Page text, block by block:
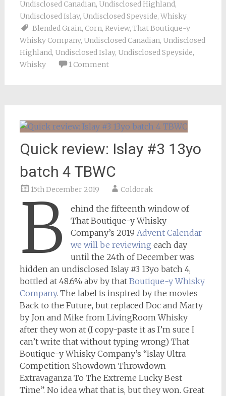
Undisclosed Canadian, Undisclosed Highland,
Undisclosed Islay, Undisclosed Speyside, Whisky
Blended Grain, Corn, Review, That Boutique-y
Whisky Company, Undisclosed Canadian, Undisclosed
Highland, Undisclosed Islay, Undisclosed Speyside,
Whisky
1 Comment
Quick review: Islay #3 13yo
batch 4 TBWC
15th December 2019 Coldorak
B
ehind the fifteenth window of
That Boutique-y Whisky
Company’s 2019Advent Calendar
we will be reviewing each day
until the 24th of December was
hidden an undisclosed Islay #3 13yo batch 4,
bottled at 48.6% abv by that Boutique-y Whisky
Company. The label is inspired by the movies
Back to the Future, but replaced Doc and Marty
by Jon and Mike from LivingRoom Whisky
after they won at (I copy-paste it as I’m sure I
can’t write that without typing wrong) That
Boutique-y Whisky Company’s “Islay Ultra
Competition Showdown Throwdown
Extravaganza To The Extreme Lucky Best
Time”. No idea what that is, but they won. Great